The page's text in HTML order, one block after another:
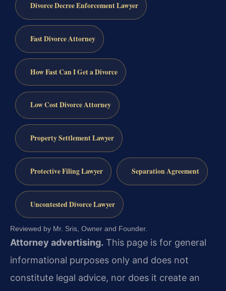
Divorce Decree Enforcement Lawyer
Fast Divorce Attorney
How Fast Can I Get a Divorce
Low Cost Divorce Attorney
Property Settlement Lawyer
Protective Filing Lawyer Separation Agreement
Uncontested Divorce Lawyer
Reviewed by Mr. Sris, Owner and Founder.
Attorney advertising. This page is for general
informational purposes only and does not
constitute legal advice, nor does it create an